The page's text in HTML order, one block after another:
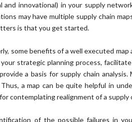
and innovational) in your supply
may have multiple supply chain
is that you get started.
some benefits of a well executed
strategic planning process,
a basis for supply chain
a map can be quite helpful in
contemplating realignment of a supply
of the possible failures in